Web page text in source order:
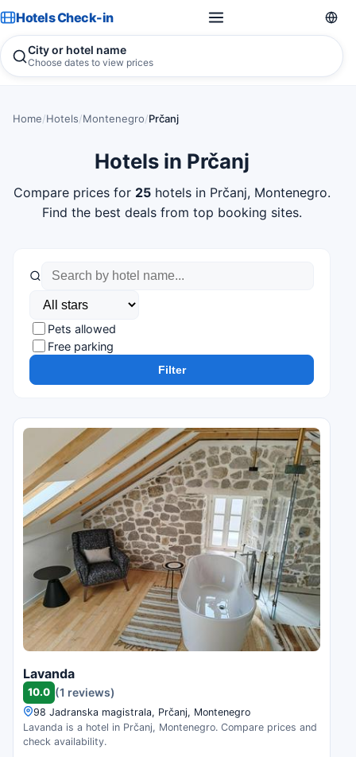
Hotels Check-in
City or hotel name
Choose dates to view prices
Home/Hotels/Montenegro/Prčanj
Hotels in Prčanj
Compare prices for 25hotels in Prčanj, Montenegro.
Find the best deals from top booking sites.
Pets allowed
Free parking
Filter
Lavanda
10.0 (1 reviews)
98 Jadranska magistrala, Prčanj, Montenegro
Lavanda is a hotel in Prčanj, Montenegro. Compare prices and
check availability.